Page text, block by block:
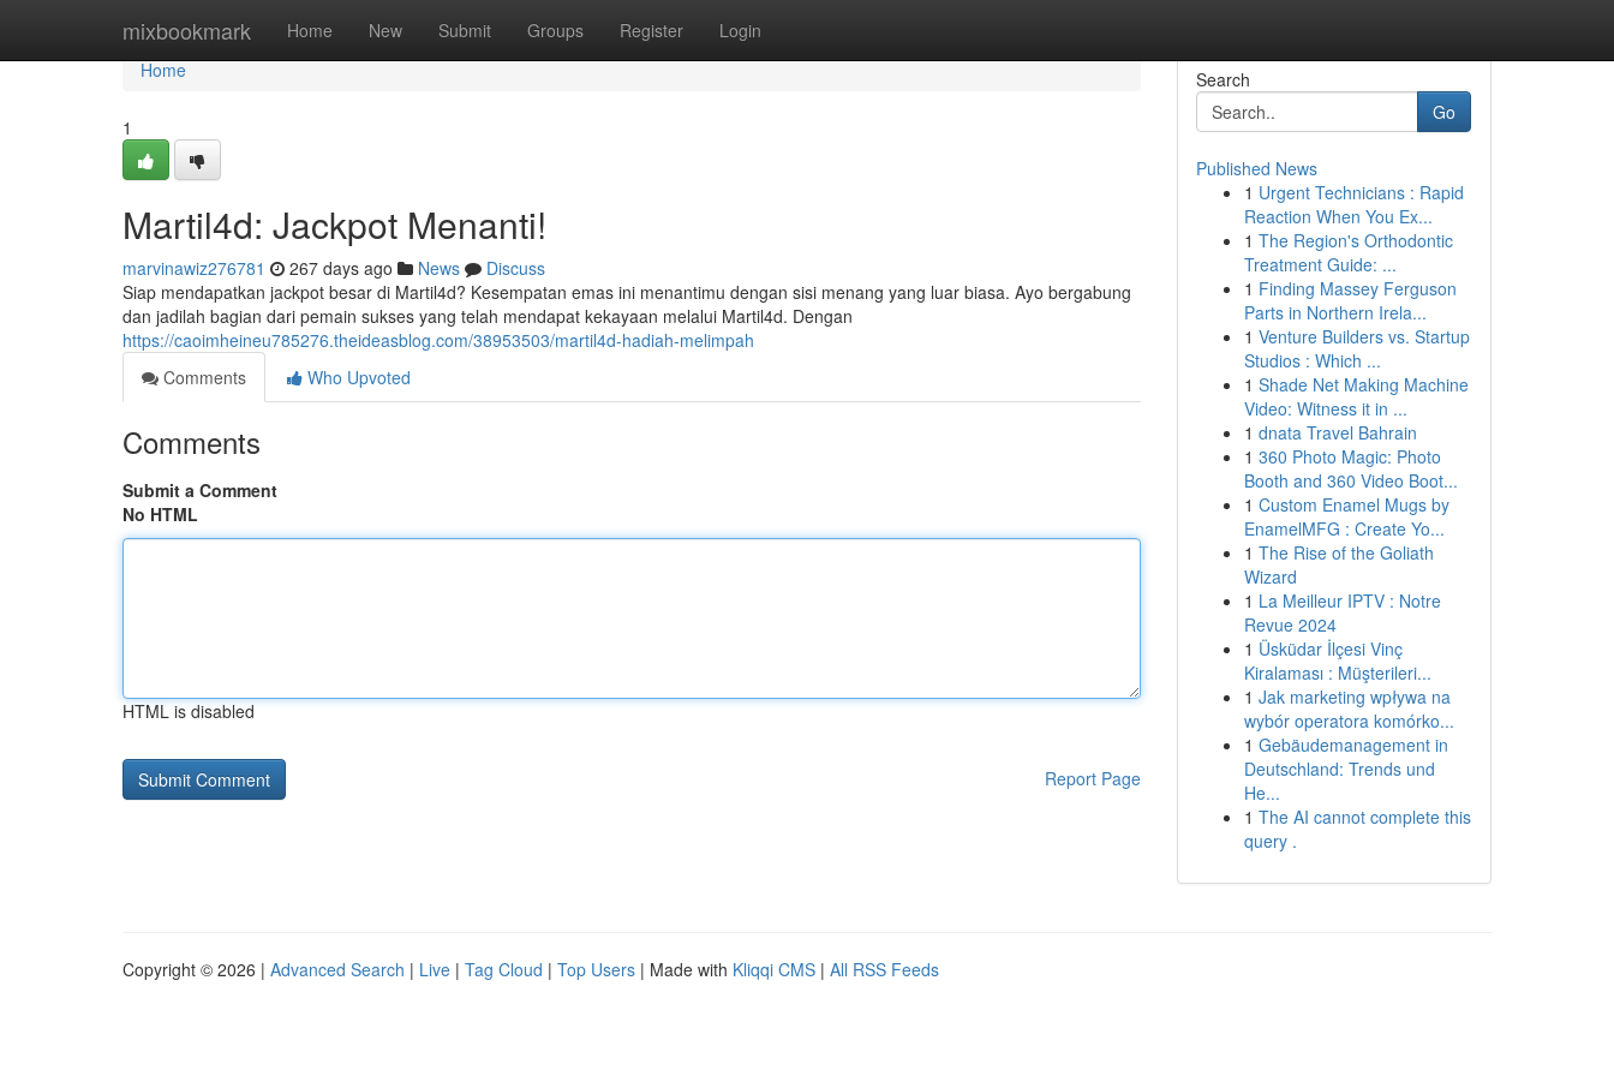
mixbookmark Home New Submit Groups Register Login
Home
Home
1
Martil4d: Jackpot Menanti!
marvinawiz276781 267 days ago News
Discuss
Siap mendapatkan jackpot besar di Martil4d? Kesempatan emas ini menantimu dengan sisi menang yang luar biasa. Ayo bergabung
dan jadilah bagian dari pemain sukses yang telah mendapat kekayaan melalui Martil4d. Dengan
https://caoimheineu785276.theideasblog.com/38953503/martil4d-hadiah-melimpah
Comments
Who Upvoted
Comments
Submit a Comment
No HTML
HTML is disabled
Report Page
Search
Go
Published News
1 Urgent Technicians : Rapid
Reaction When You Ex...
1 The Region's Orthodontic
Treatment Guide: ...
1 Finding Massey Ferguson
Parts in Northern Irela...
1 Venture Builders vs. Startup
Studios : Which ...
1 Shade Net Making Machine
Video: Witness it in ...
1 dnata Travel Bahrain
1 360 Photo Magic: Photo
Booth and 360 Video Boot...
1 Custom Enamel Mugs by
EnamelMFG : Create Yo...
1 The Rise of the Goliath
Wizard
1 La Meilleur IPTV : Notre
Revue 2024
1 Üsküdar İlçesi Vinç
Kiralaması : Müşterileri...
1 Jak marketing wpływa na
wybór operatora komórko...
1 Gebäudemanagement in
Deutschland: Trends und
He...
1 The AI cannot complete this
query .
Copyright © 2026 | Advanced Search | Live | Tag Cloud | Top Users | Made with Kliqqi CMS | All RSS Feeds